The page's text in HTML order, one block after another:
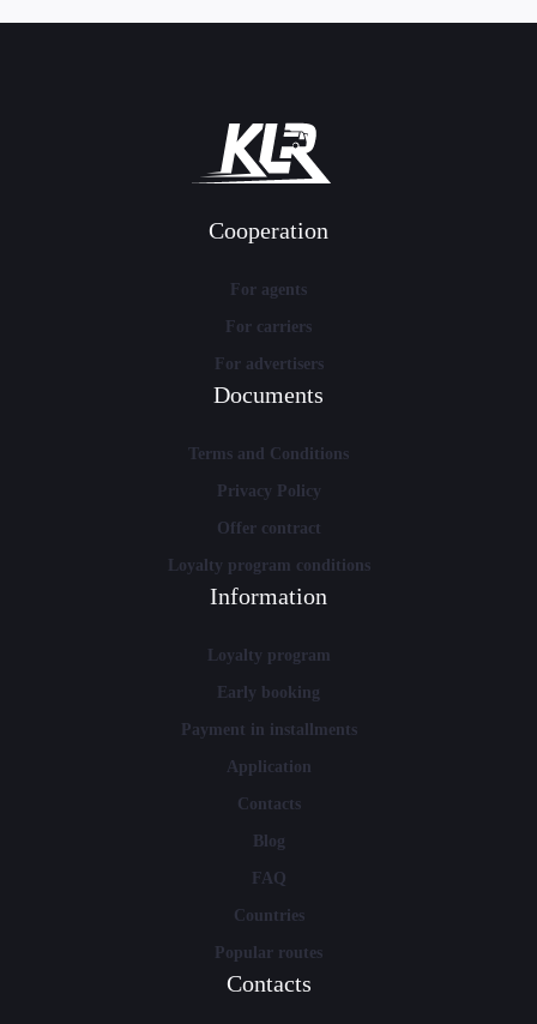
Cooperation
For agents
For carriers
For advertisers
Documents
Terms and Conditions
Privacy Policy
Offer contract
Loyalty program conditions
Information
Loyalty program
Early booking
Payment in installments
Application
Contacts
Blog
FAQ
Countries
Popular routes
Contacts